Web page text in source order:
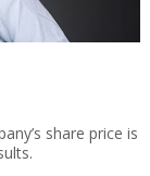
share price is